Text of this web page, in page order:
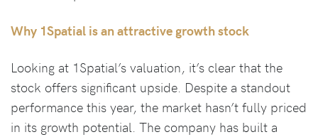
Why 1Spatial is an attractive growth stock
Looking at 1Spatial’s valuation, it’s clear that the
stock offers significant upside. Despite a standout
performance this year, the market hasn’t fully priced
in its growth potential. The company has built a